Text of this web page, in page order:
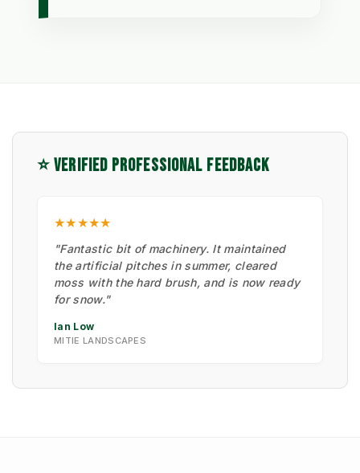
⭐ VERIFIED PROFESSIONAL FEEDBACK
★★★★★
"Fantastic bit of machinery. It maintained
the artificial pitches in summer, cleared
moss with the hard brush, and is now ready
for snow."
Ian Low
MITIE LANDSCAPES